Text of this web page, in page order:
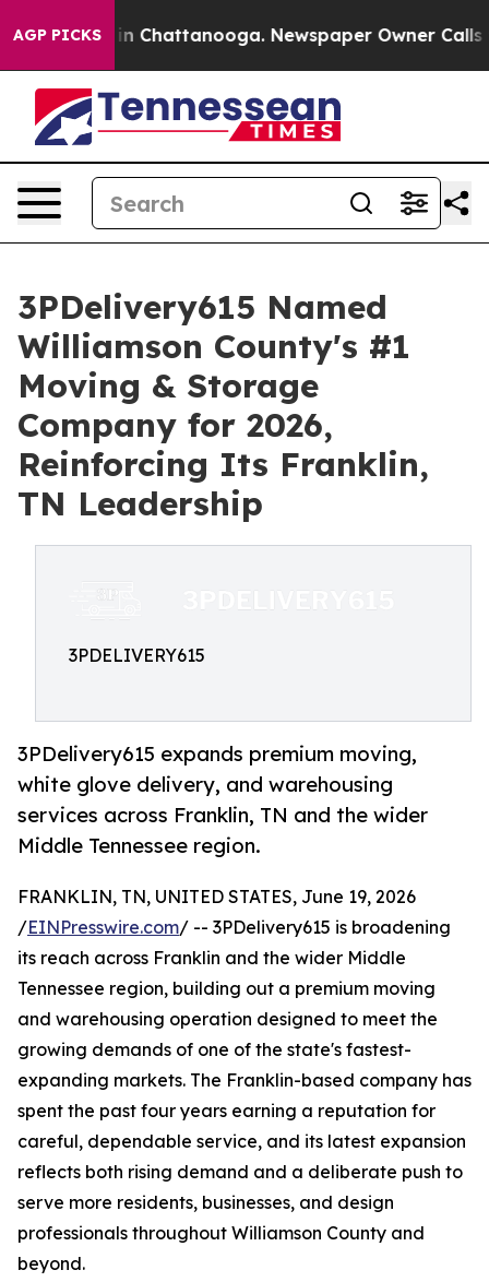
AGP PICKS
Chaos in Chattanooga. Newspaper Owner Calls
3PDelivery615 Named
Williamson County's #1
Moving & Storage
Company for 2026,
Reinforcing Its Franklin,
TN Leadership
3PDELIVERY615
3PDelivery615 expands premium moving,
white glove delivery, and warehousing
services across Franklin, TN and the wider
Middle Tennessee region.
FRANKLIN, TN, UNITED STATES, June 19, 2026
/EINPresswire.com/ -- 3PDelivery615 is broadening
its reach across Franklin and the wider Middle
Tennessee region, building out a premium moving
and warehousing operation designed to meet the
growing demands of one of the state's fastest-
expanding markets. The Franklin-based company has
spent the past four years earning a reputation for
careful, dependable service, and its latest expansion
reflects both rising demand and a deliberate push to
serve more residents, businesses, and design
professionals throughout Williamson County and
beyond.